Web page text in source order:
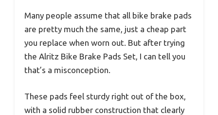
Many people assume that all bike brake pads
are pretty much the same, just a cheap part
you replace when worn out. But after trying
the Alritz Bike Brake Pads Set, I can tell you
that’s a misconception.
These pads feel sturdy right out of the box,
with a solid rubber construction that clearly